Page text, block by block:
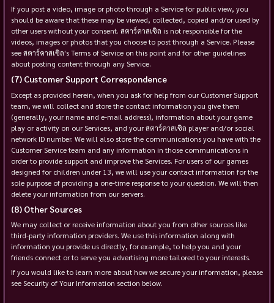
If you post a video, image or photo through a Service for public view, you
should be aware that these may be viewed, collected, copied and/or used by
other users without your consent. สตาร์คาสเซิล is not responsible for the
videos, images or photos that you choose to post through a Service. Please
see สตาร์คาสเซิล's Terms of Service on this point and for other guidelines
about posting content through any Service.
Customer Support Correspondence
Except as provided herein, when you ask for help from our Customer Support
team, we will collect and store the contact information you give them
(generally, your name and e-mail address), information about your game
play or activity on our Services, and your สตาร์คาสเซิล player and/or social
network ID number. We will also store the communications you have with the
Customer Service team and any information in those communications in
order to provide support and improve the Services. For users of our games
designed for children under 13, we will use your contact information for the
sole purpose of providing a one-time response to your question. We will then
delete your information from our servers.
Other Sources
We may collect or receive information about you from other sources like
third-party information providers. We use this information along with
information you provide us directly, for example, to help you and your
friends connect or to serve you advertising more tailored to your interests.
If you would like to learn more about how we secure your information, please
see Security of Your Information section below.